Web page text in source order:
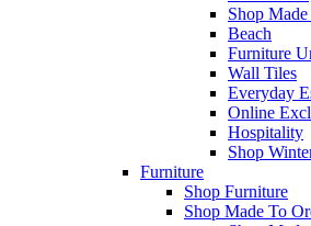
Shop
Beach
Furniture
Wall Tiles
Everyday
Online
Hospitality
Shop
Furniture
Shop Furniture
Shop Made To